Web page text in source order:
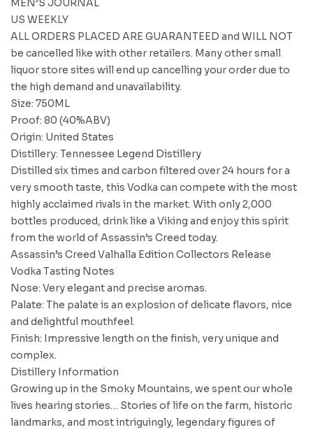
MEN’S JOURNAL
US WEEKLY
ALL ORDERS PLACED ARE GUARANTEED and WILL NOT
be cancelled like with other retailers. Many other small
liquor store sites will end up cancelling your order due to
the high demand and unavailability.
Size: 750ML
Proof: 80 (40%ABV)
Origin: United States
Distillery: Tennessee Legend Distillery
Distilled six times and carbon filtered over 24 hours for a
very smooth taste, this Vodka can compete with the most
highly acclaimed rivals in the market. With only 2,000
bottles produced, drink like a Viking and enjoy this spirit
from the world of Assassin’s Creed today.
Assassin’s Creed Valhalla Edition Collectors Release
Vodka Tasting Notes
Nose: Very elegant and precise aromas.
Palate: The palate is an explosion of delicate flavors, nice
and delightful mouthfeel.
Finish: Impressive length on the finish, very unique and
complex.
Distillery Information
Growing up in the Smoky Mountains, we spent our whole
lives hearing stories… Stories of life on the farm, historic
landmarks, and most intriguingly, legendary figures of